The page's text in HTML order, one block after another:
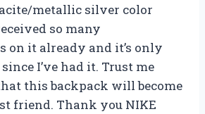
metallic silver color
so many
on it already and it’s only
I’ve had it. Trust me
this backpack will become
friend. Thank you NIKE